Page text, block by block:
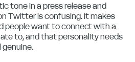
tone in a press release and
Twitter is confusing. It makes
people want to connect with a
to, and that personality needs